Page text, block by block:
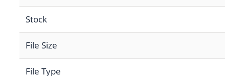
Stock
File Size
File Type